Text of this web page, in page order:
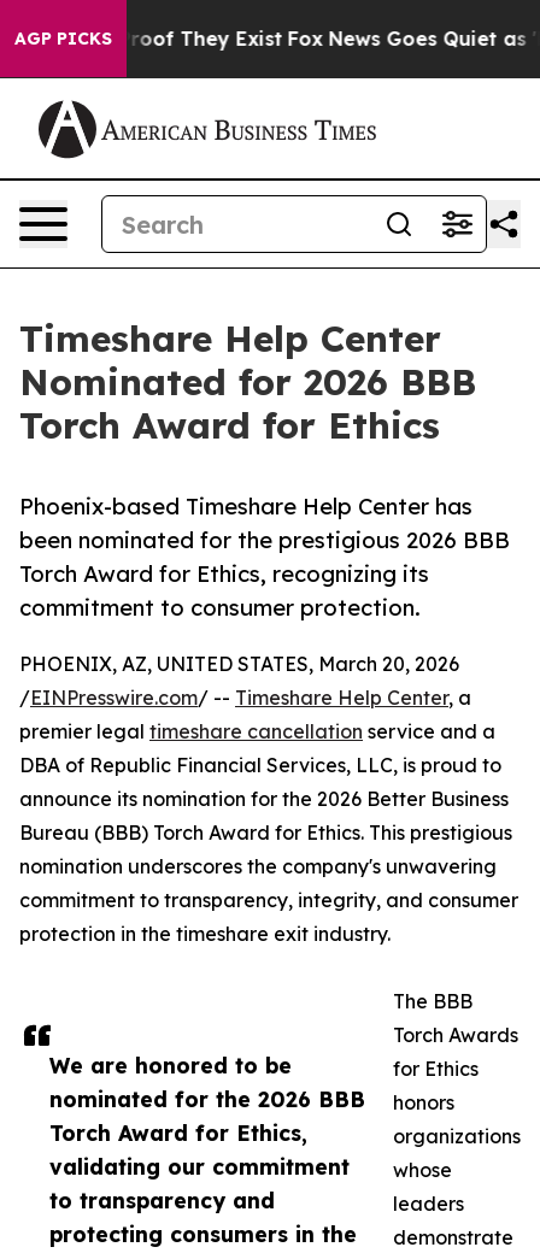
AGP PICKS
no Proof They Exist Fox News Goes Quiet as
Timeshare Help Center
Nominated for 2026 BBB
Torch Award for Ethics
Phoenix-based Timeshare Help Center has
been nominated for the prestigious 2026 BBB
Torch Award for Ethics, recognizing its
commitment to consumer protection.
We are honored to be
nominated for the 2026 BBB
Torch Award for Ethics,
validating our commitment
to transparency and
protecting consumers in the
PHOENIX, AZ, UNITED STATES, March 20, 2026
/EINPresswire.com/ -- Timeshare Help Center, a
premier legal timeshare cancellation service and a
DBA of Republic Financial Services, LLC, is proud to
announce its nomination for the 2026 Better Business
Bureau (BBB) Torch Award for Ethics. This prestigious
nomination underscores the company's unwavering
commitment to transparency, integrity, and consumer
protection in the timeshare exit industry.
The BBB
Torch Awards
for Ethics
honors
organizations
whose
leaders
demonstrate